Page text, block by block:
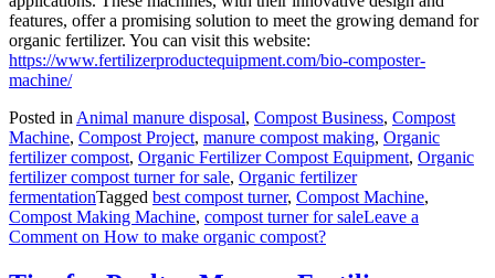
features, offer a promising solution to meet the growing demand for
organic fertilizer. You can visit this website:
https://www.fertilizerproductequipment.com/bio-composter-
machine/
Posted in Animal manure disposal, Compost Business, Compost
Machine, Compost Project, manure compost making, Organic
fertilizer compost, Organic Fertilizer Compost Equipment, Organic
fertilizer compost turner for sale, Organic fertilizer
fermentationTagged best compost turner, Compost Machine,
Compost Making Machine, compost turner for saleLeave a
Comment on How to make organic compost?